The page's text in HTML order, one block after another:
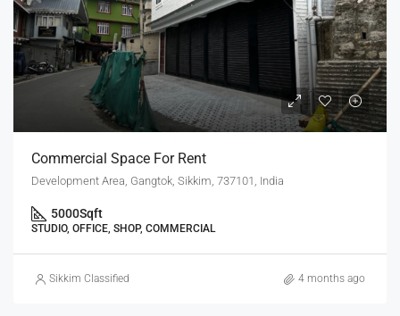
Commercial Space For Rent
Development Area, Gangtok, Sikkim, 737101, India
5000Sqft
STUDIO, OFFICE, SHOP, COMMERCIAL
Sikkim Classified 4 months ago